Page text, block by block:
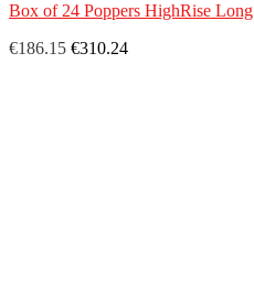
Box of 24 Poppers HighRise Long
€186.15 €310.24